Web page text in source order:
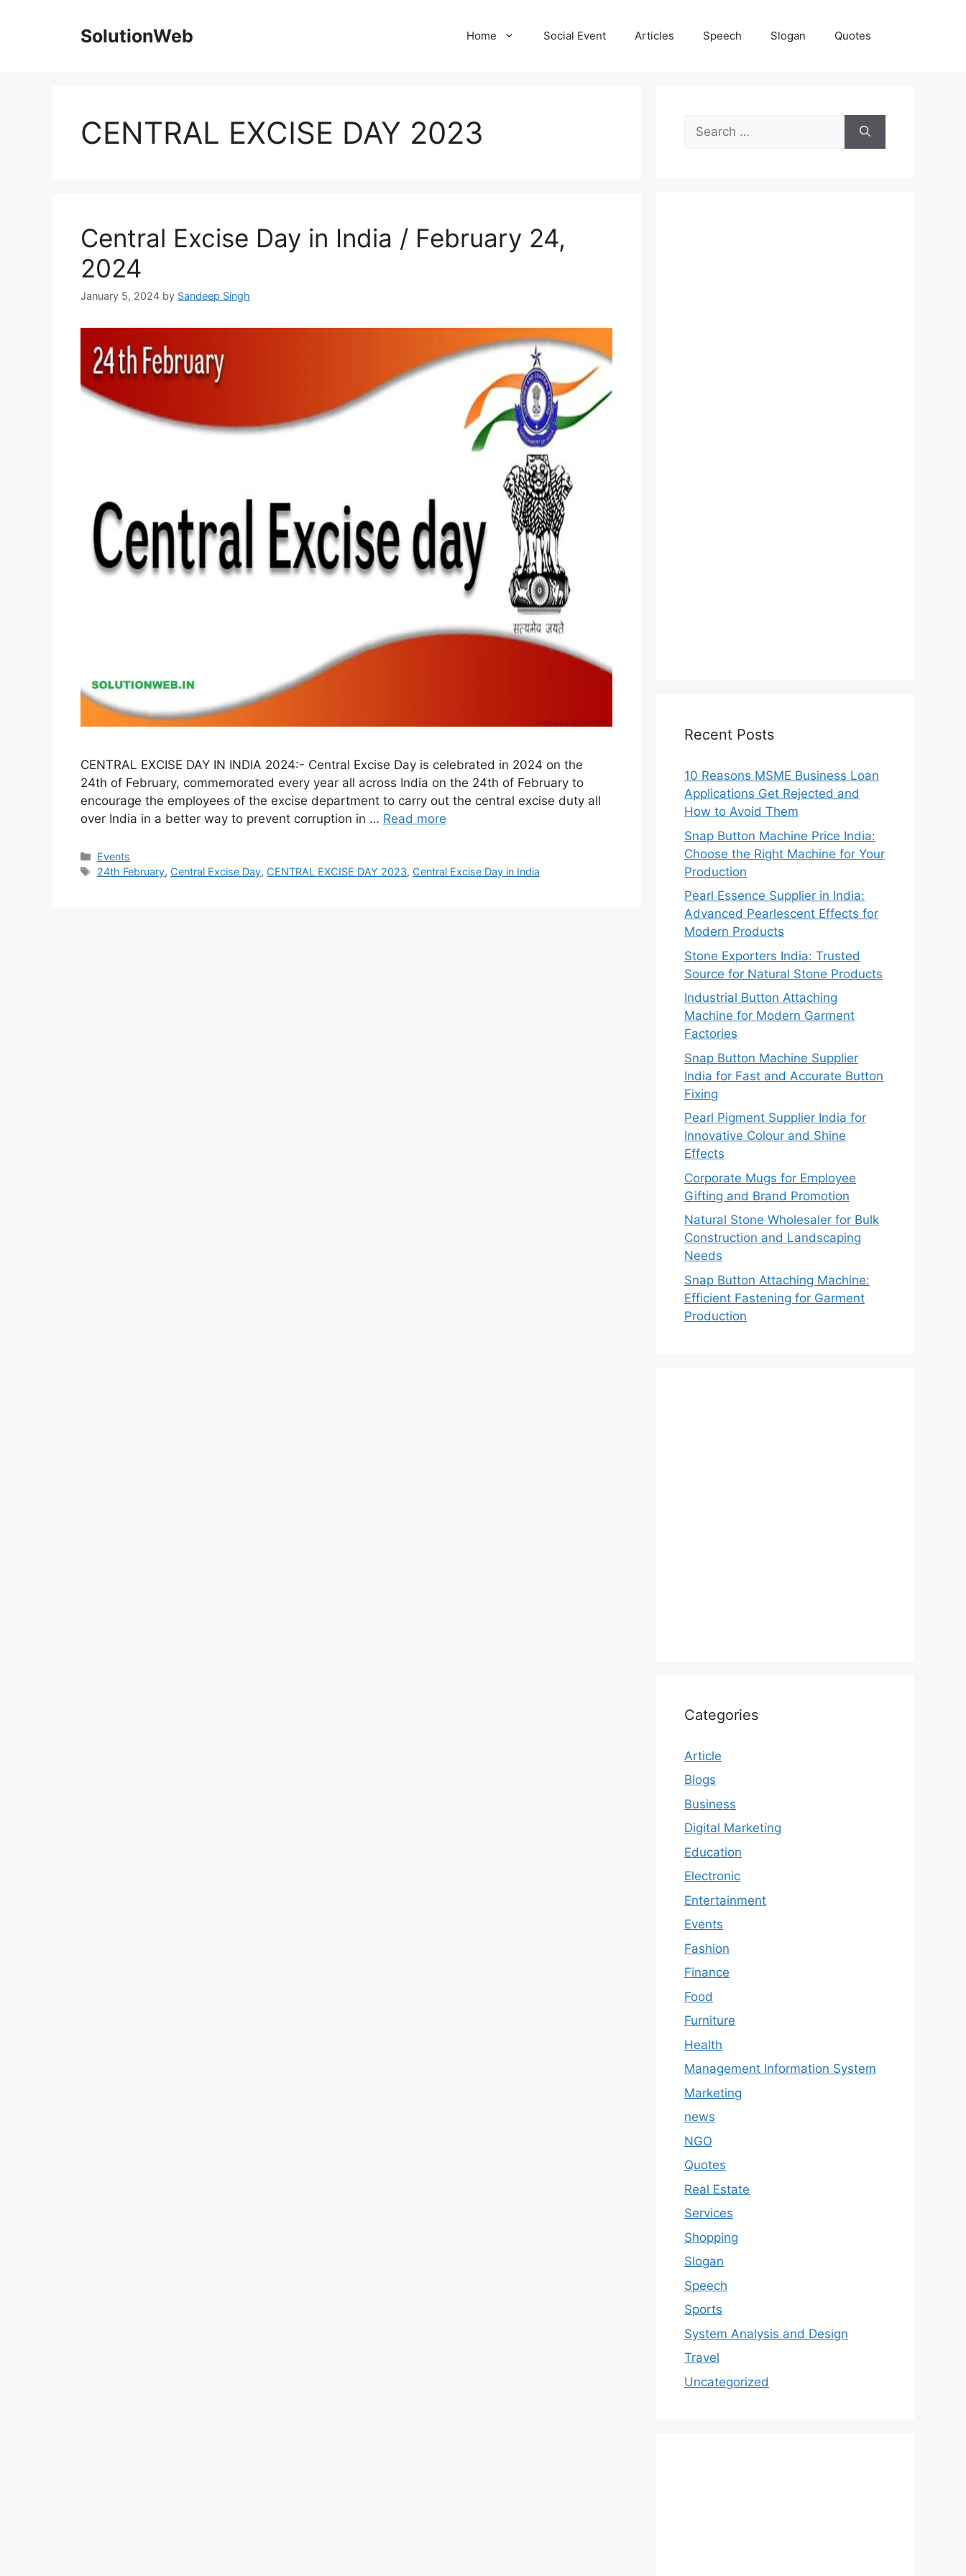
SolutionWeb Home Social Event Articles Speech Slogan Quotes
CENTRAL EXCISE DAY 2023
Central Excise Day in India / February 24,
2024
January 5, 2024 by Sandeep Singh
CENTRAL EXCISE DAY IN INDIA 2024:- Central Excise Day is celebrated in 2024 on the
24th of February, commemorated every year all across India on the 24th of February to
encourage the employees of the excise department to carry out the central excise duty all
over India in a better way to prevent corruption in … Read more
Categories
Events
Tags
24th February, Central Excise Day, CENTRAL EXCISE DAY 2023, Central Excise Day in India
Search
for:
Recent Posts
10 Reasons MSME Business Loan
Applications Get Rejected and
How to Avoid Them
Snap Button Machine Price India:
Choose the Right Machine for Your
Production
Pearl Essence Supplier in India:
Advanced Pearlescent Effects for
Modern Products
Stone Exporters India: Trusted
Source for Natural Stone Products
Industrial Button Attaching
Machine for Modern Garment
Factories
Snap Button Machine Supplier
India for Fast and Accurate Button
Fixing
Pearl Pigment Supplier India for
Innovative Colour and Shine
Effects
Corporate Mugs for Employee
Gifting and Brand Promotion
Natural Stone Wholesaler for Bulk
Construction and Landscaping
Needs
Snap Button Attaching Machine:
Efficient Fastening for Garment
Production
Categories
Article
Blogs
Business
Digital Marketing
Education
Electronic
Entertainment
Events
Fashion
Finance
Food
Furniture
Health
Management Information System
Marketing
news
NGO
Quotes
Real Estate
Services
Shopping
Slogan
Speech
Sports
System Analysis and Design
Travel
Uncategorized